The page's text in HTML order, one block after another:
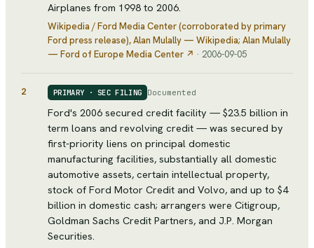
Airplanes from 1998 to 2006.
Wikipedia / Ford Media Center (corroborated by primary
Ford press release), Alan Mulally — Wikipedia; Alan Mulally
— Ford of Europe Media Center ↗ · 2006-09-05
2 PRIMARY · SEC FILING Documented
Ford's 2006 secured credit facility — $23.5 billion in
term loans and revolving credit — was secured by
first-priority liens on principal domestic
manufacturing facilities, substantially all domestic
automotive assets, certain intellectual property,
stock of Ford Motor Credit and Volvo, and up to $4
billion in domestic cash; arrangers were Citigroup,
Goldman Sachs Credit Partners, and J.P. Morgan
Securities.